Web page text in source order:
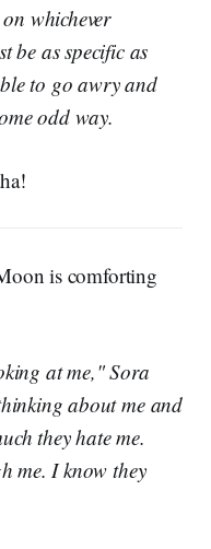
whichever
be as specific as
to go awry and
odd way.
is comforting
at me," Sora
about me and
they hate me.
me. I know they